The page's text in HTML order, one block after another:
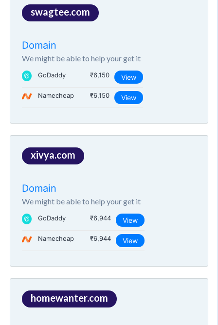
swagtee.com
Domain
We might be able to help your get it
GoDaddy ₹6,150 View
Namecheap ₹6,150 View
xivya.com
Domain
We might be able to help your get it
GoDaddy ₹6,944 View
Namecheap ₹6,944 View
homewanter.com